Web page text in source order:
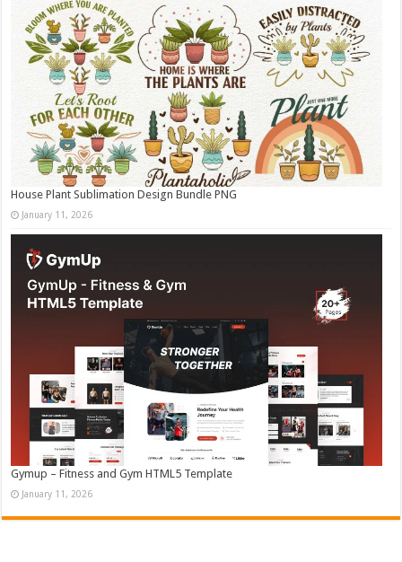
House Plant Sublimation Design Bundle PNG
January 11, 2026
Gymup – Fitness and Gym HTML5 Template
January 11, 2026